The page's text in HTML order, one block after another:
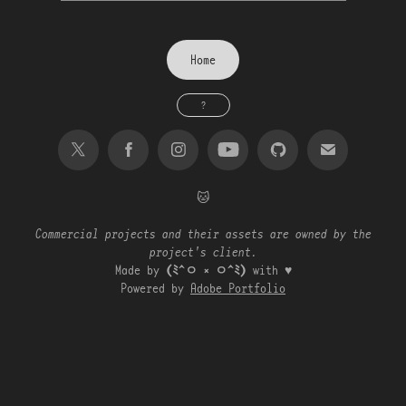
Home
?
🐱
Commercial projects and their assets are owned by the
project's client.
Made by (ﾐ^ㅇ ༝ ㅇ^ﾐ) with ♥
Powered by Adobe Portfolio